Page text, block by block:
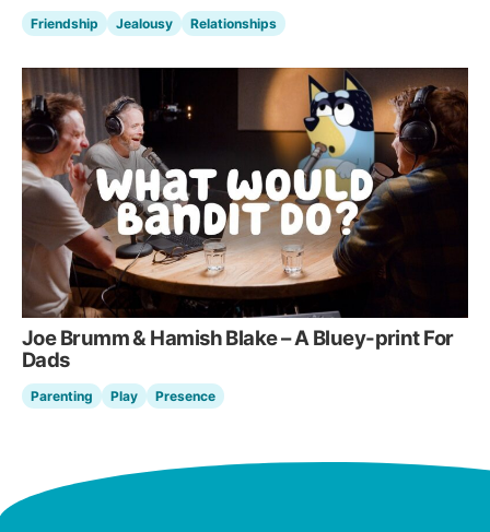
Friendship Jealousy Relationships
Joe Brumm & Hamish Blake – A Bluey-print For
Dads
Parenting Play Presence